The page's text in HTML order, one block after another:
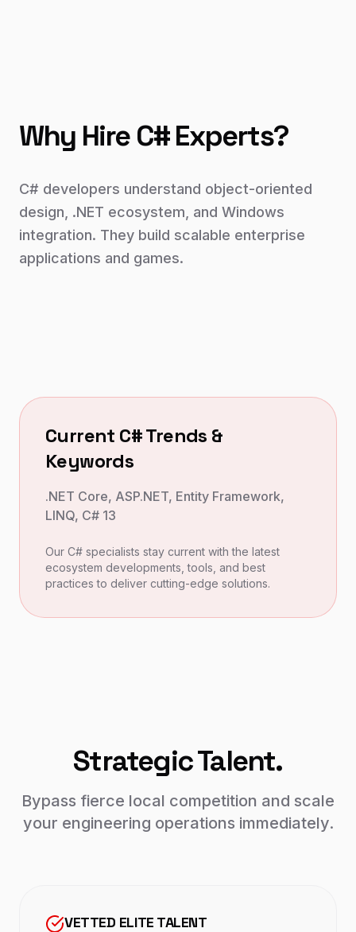
Why HireC#Experts?
C# developers understand object-oriented
design, .NET ecosystem, and Windows
integration. They build scalable enterprise
applications and games.
Current C#Trends &
Keywords
.NET Core, ASP.NET, Entity Framework,
LINQ, C# 13
Our C# specialists stay current with the latest
ecosystem developments, tools, and best
practices to deliver cutting-edge solutions.
Strategic Talent.
Bypass fierce local competition and scale
your engineering operations immediately.
VETTED ELITE TALENT